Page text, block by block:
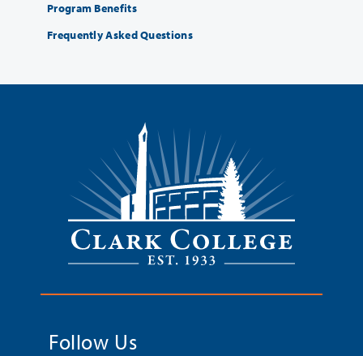
Program Benefits
Frequently Asked Questions
Follow Us